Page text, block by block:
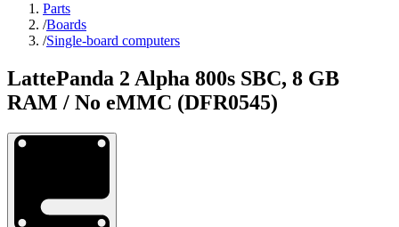
Parts
/Boards
/Single-board computers
LattePanda 2 Alpha 800s SBC, 8 GB
RAM / No eMMC (DFR0545)